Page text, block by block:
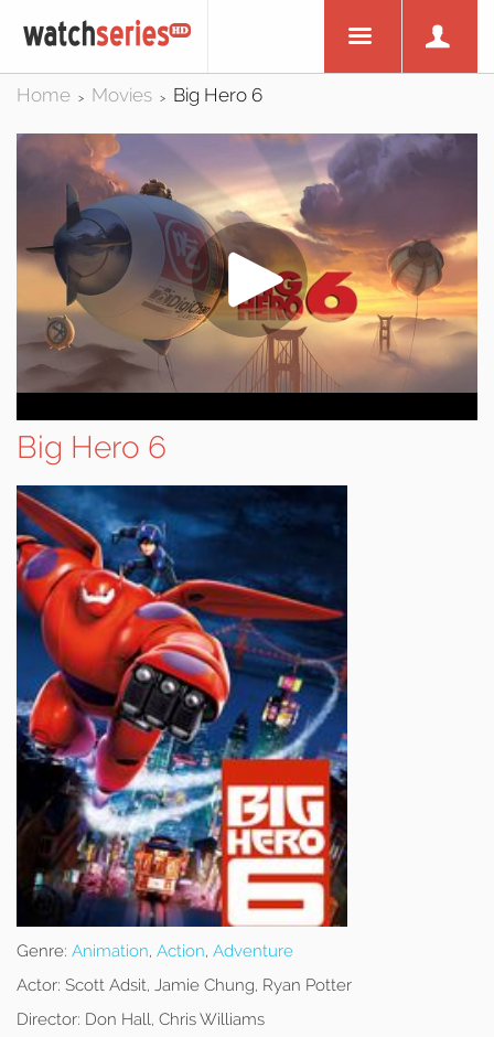
Home > Movies > Big Hero 6
Big Hero 6
Genre: Animation, Action, Adventure
Actor: Scott Adsit, Jamie Chung, Ryan Potter
Director: Don Hall, Chris Williams